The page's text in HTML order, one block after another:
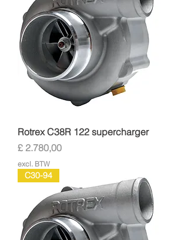
Rotrex C38R 122 supercharger
Prijs
£ 2.780,00
excl. BTW
C30-94